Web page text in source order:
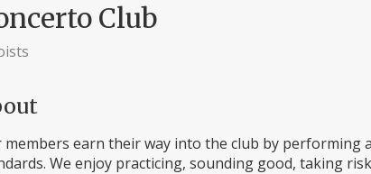
Club
members earn their way into the club by performing
We enjoy practicing, sounding good, taking